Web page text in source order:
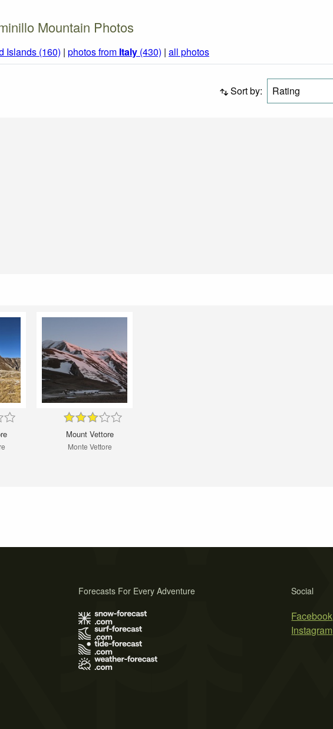
Mountain Photos
Islands (160) | photos from Italy (430) | all photos
Sort by: Rating
Mount Vettore
Monte Vettore
Social
Facebook
Instagram
Forecasts For Every Adventure